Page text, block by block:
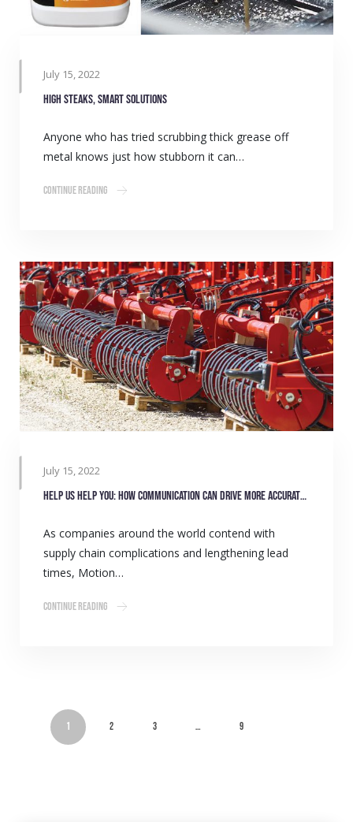
July 15, 2022
High steaks, smart solutions
Anyone who has tried scrubbing thick grease off
metal knows just how stubborn it can…
Continue Reading
July 15, 2022
Help us help you: how communication can drive more accurate stock forecasting
As companies around the world contend with
supply chain complications and lengthening lead
times, Motion…
Continue Reading
1 2 3 … 9